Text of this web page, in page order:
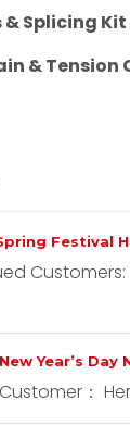
Splicing Kit
& Tension
Festival
Year’s Day
：